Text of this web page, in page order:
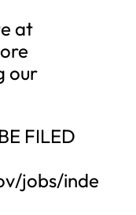
at
our
FILED
jobs/inde